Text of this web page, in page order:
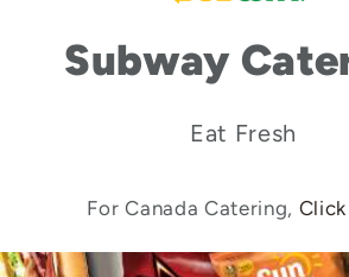
Subway
Eat Fresh
For Canada Catering,